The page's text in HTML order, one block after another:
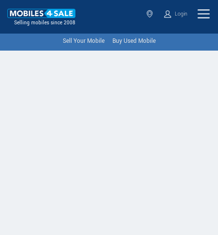
Selling mobiles since 2008
Login
Sell Your Mobile Buy Used Mobile